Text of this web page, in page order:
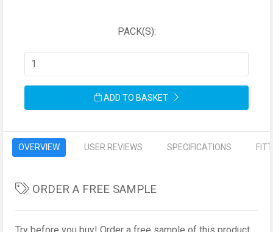
PACK(S):
ADD TO BASKET
OVERVIEW USER REVIEWS SPECIFICATIONS
ORDER A FREE SAMPLE
Try before you buy! Order a free sample of this product.